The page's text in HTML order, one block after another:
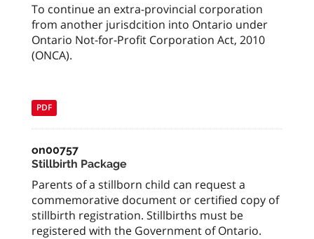
To continue an extra-provincial corporation
from another jurisdcition into Ontario under
Ontario Not-for-Profit Corporation Act, 2010
(ONCA).
PDF
on00757
Stillbirth Package
Parents of a stillborn child can request a
commemorative document or certified copy of
stillbirth registration. Stillbirths must be
registered with the Government of Ontario.